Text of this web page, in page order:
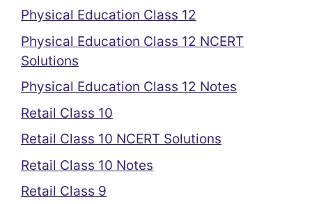
Physical Education Class 12
Physical Education Class 12 NCERT
Solutions
Physical Education Class 12 Notes
Retail Class 10
Retail Class 10 NCERT Solutions
Retail Class 10 Notes
Retail Class 9